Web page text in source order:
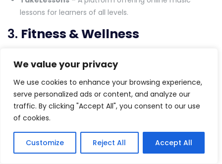
We value your privacy
We use cookies to enhance your browsing experience,
serve personalized ads or content, and analyze our
traffic. By clicking "Accept All", you consent to our use
of cookies.
Customize Reject All Accept All
lessons for learners of all levels.
3. Fitness & Wellness
your exercise and diet while offering a range of wellness
advice.
Yoga With Adriene– A popular YouTube channel
offering free yoga tutorials for all levels, from beginner
to advanced.
Strava– A fitness tracking app designed for runners
and cyclists, offering challenges, virtual communities,
and fitness goals.